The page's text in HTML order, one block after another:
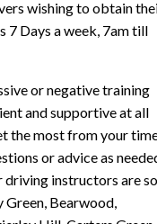
wishing to obtain
7 Days a week, 7am till
or negative training
and supportive at all
the most from your
or advice as
driving instructors are so
Bearwood,